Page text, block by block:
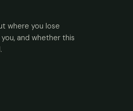
where you lose
and whether this